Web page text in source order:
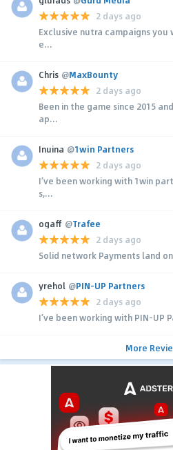
2 days ago
Exclusive nutra campaigns
e...
Chris @MaxBounty
2 days ago
Been in the game since 2015
ap...
Inuina @1win Partners
2 days ago
I’ve been working with 1win
s,...
ogaff @Trafee
2 days ago
Solid network Payments land
yrehol @PIN-UP Partners
2 days ago
I’ve been working with PIN-UP
More